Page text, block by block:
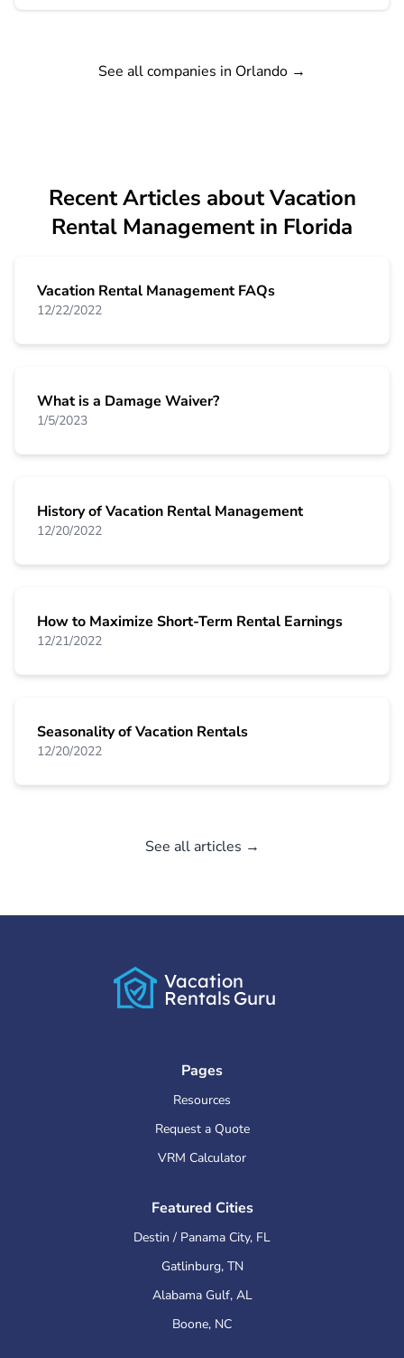
See all companies in Orlando →
Recent Articles about Vacation
Rental Management in Florida
Vacation Rental Management FAQs
12/22/2022
What is a Damage Waiver?
1/5/2023
History of Vacation Rental Management
12/20/2022
How to Maximize Short-Term Rental Earnings
12/21/2022
Seasonality of Vacation Rentals
12/20/2022
See all articles →
Vacation
Rentals Guru
Pages
Resources
Request a Quote
VRM Calculator
Featured Cities
Destin / Panama City, FL
Gatlinburg, TN
Alabama Gulf, AL
Boone, NC